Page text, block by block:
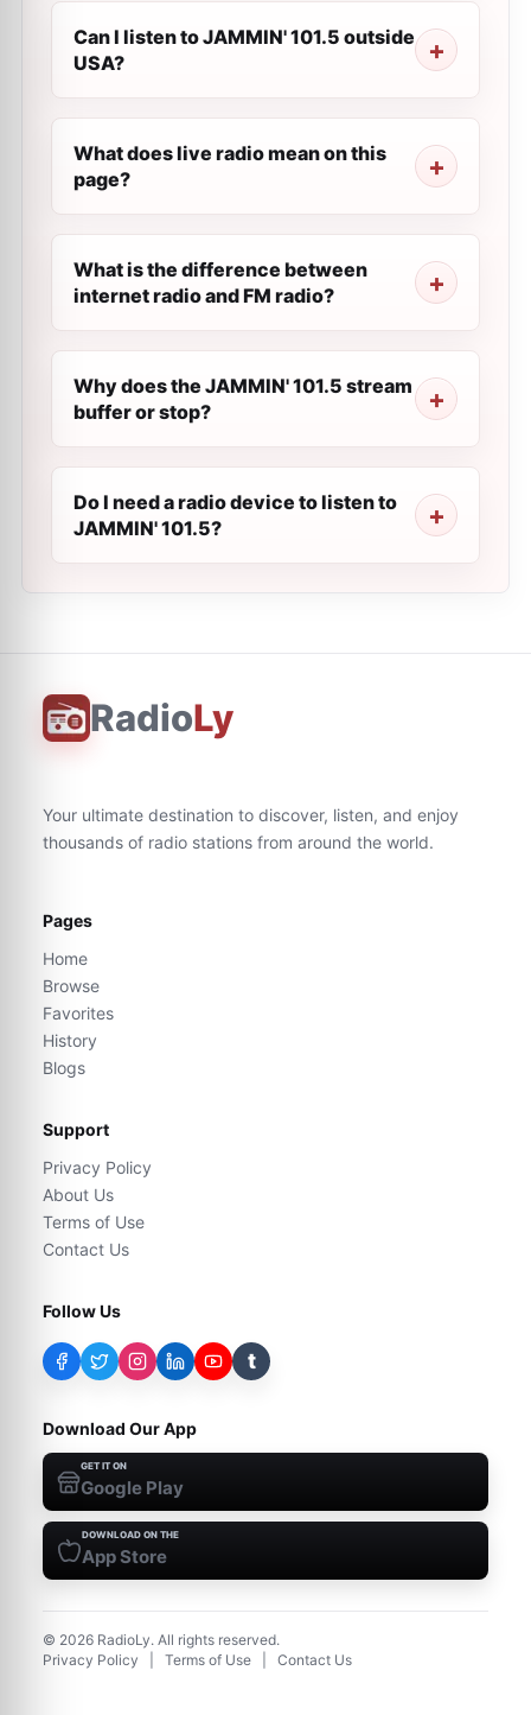
Can I listen to JAMMIN' 101.5 outside
USA?
What does live radio mean on this
page?
What is the difference between
internet radio and FM radio?
Why does the JAMMIN' 101.5 stream
buffer or stop?
Do I need a radio device to listen to
JAMMIN' 101.5?
RadioLy
Your ultimate destination to discover, listen, and enjoy
thousands of radio stations from around the world.
Pages
Home
Browse
Favorites
History
Blogs
Support
Privacy Policy
About Us
Terms of Use
Contact Us
Follow Us
t
Download Our App
GET IT ON
Google Play
DOWNLOAD ON THE
App Store
© 2026 RadioLy. All rights reserved.
Privacy Policy
Terms of Use Contact Us